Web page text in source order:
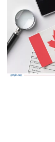
Videos
Blogs
News